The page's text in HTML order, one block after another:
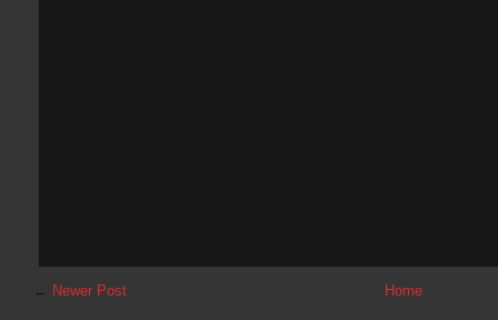
← Newer Post Home